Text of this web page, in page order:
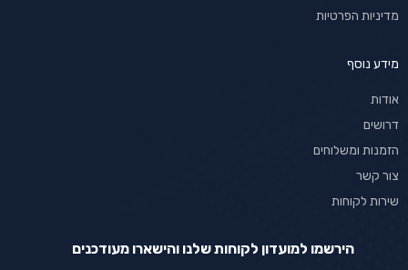
מדיניות הפרטיות
מידע נוסף
אודות
דרושים
הזמנות ומשלוחים
צור קשר
שירות לקוחות
הירשמו למועדון לקוחות שלנו והישארו מעודכנים